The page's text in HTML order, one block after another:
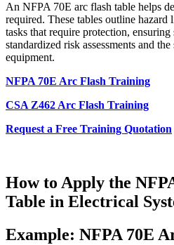
An NFPA 70E arc flash table helps
required. These tables outline hazard
tasks that require protection,
standardized risk assessments and
equipment.
NFPA 70E Arc Flash Training
CSA Z462 Arc Flash Training
Request a Free Training Quotation
How to Apply the
Table in Electrical
Example: NFPA 70E